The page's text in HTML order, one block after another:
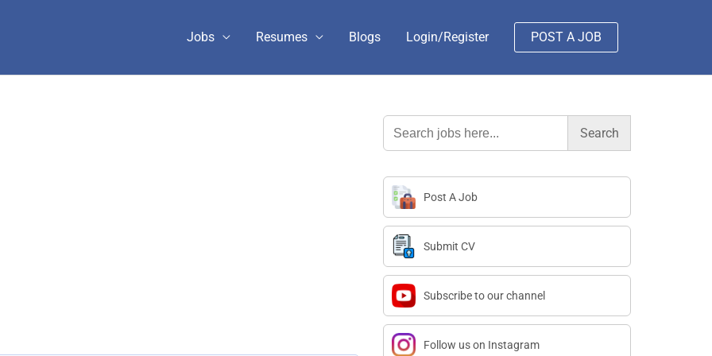
Jobs Resumes Blogs Login/Register POST A JOB
Search
for:
Post A Job
Submit CV
Subscribe to our channel
Follow us on Instagram